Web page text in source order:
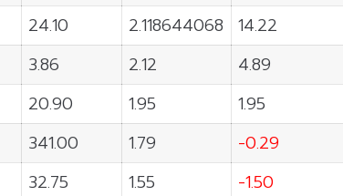
24.10 2.118644068
14.22
3.86 2.12
4.89
20.90 1.95
1.95
341.00 1.79
-0.29
32.75 1.55
-1.50